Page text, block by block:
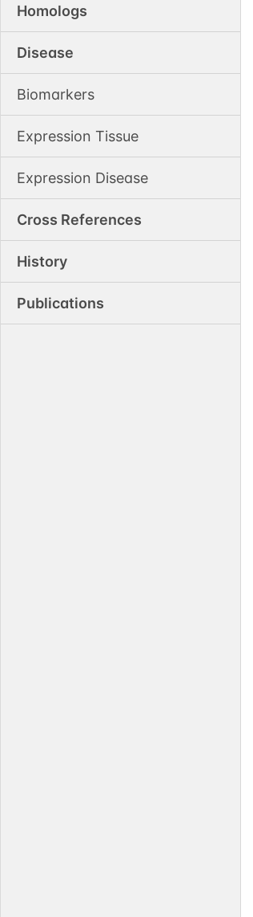
Homologs
Disease
Biomarkers
Expression Tissue
Expression Disease
Cross References
History
Publications